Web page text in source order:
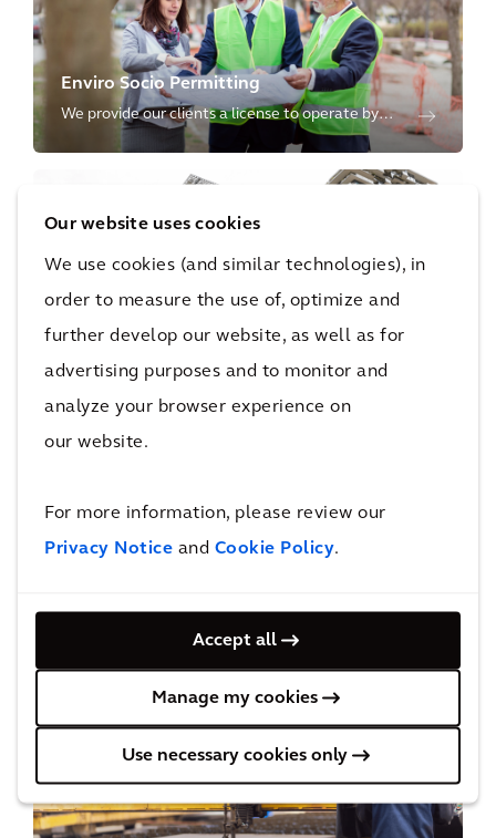
Our website uses cookies
We use cookies (and similar technologies), in
order to measure the use of, optimize and
further develop our website, as well as for
advertising purposes and to monitor and
analyze your browser experience on
our website.
For more information, please review our
Privacy Notice and Cookie Policy.
Accept all
Manage my cookies
Use necessary cookies only
Enviro Socio Permitting
We provide our clients a license to operate by
ensuring capital projects and the use of
resources are protective of the environment and
Sustainability Advisory
We shape a more sustainable future through our
environmental, social and governance advisory
services for our clients' operations, products, and
We restore the environment through cutting-
edge science & technology from site
characterization to cleanup, to closure and
redevelopment.